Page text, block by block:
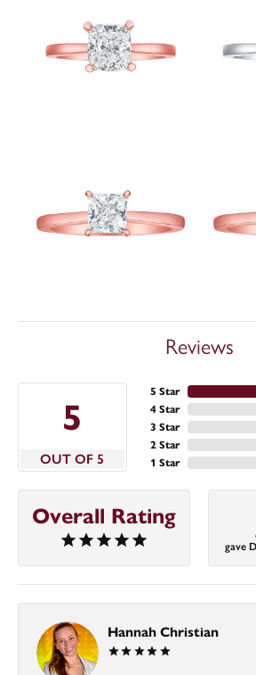
Reviews
5
OUT OF 5
5 Star
4 Star
3 Star
2 Star
1 Star
Overall Rating
gave
Hannah Christian